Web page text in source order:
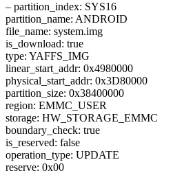
– partition_index: SYS16
partition_name: ANDROID
file_name: system.img
is_download: true
type: YAFFS_IMG
linear_start_addr: 0x4980000
physical_start_addr: 0x3D80000
partition_size: 0x38400000
region: EMMC_USER
storage: HW_STORAGE_EMMC
boundary_check: true
is_reserved: false
operation_type: UPDATE
reserve: 0x00